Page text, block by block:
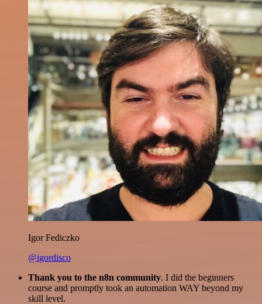
Igor Fediczko
@igordisco
Thank you to the n8n community. I did the beginners
course and promptly took an automation WAY beyond my
skill level.